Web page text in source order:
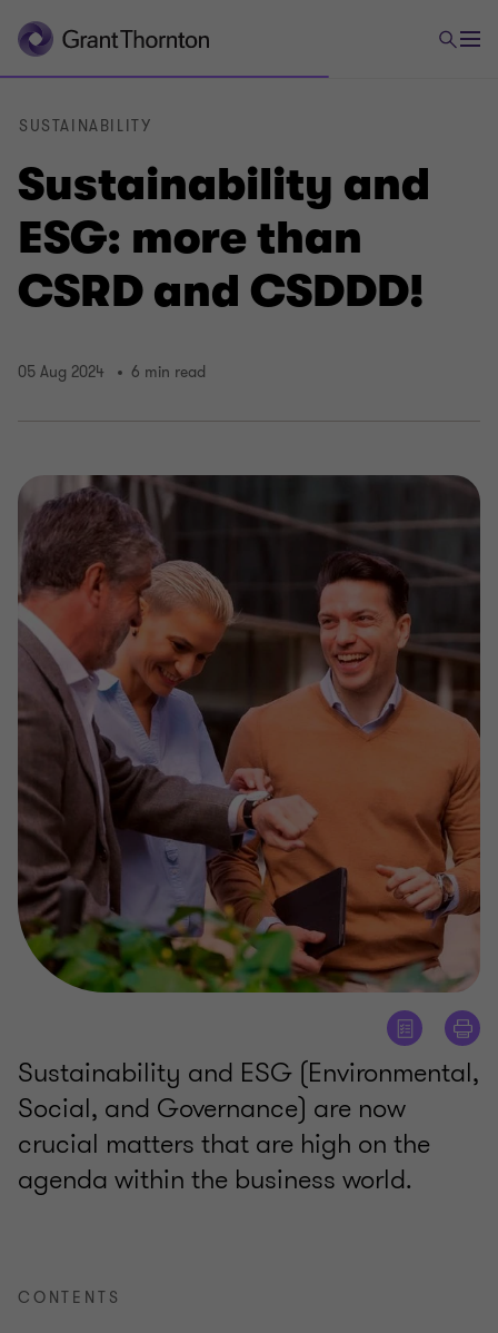
Sustainability and
ESG: more than
CSRD and CSDDD!
SUSTAINABILITY
05 Aug 2024 6 min read
Sustainability and ESG (Environmental,
Social, and Governance) are now
crucial matters that are high on the
agenda within the business world.
CONTENTS